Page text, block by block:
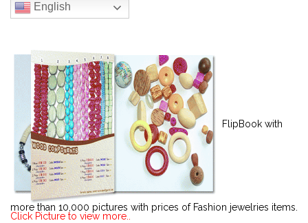
English
FlipBook with
more than 10,000 pictures with prices of Fashion jewelries items.
Click Picture to view more..